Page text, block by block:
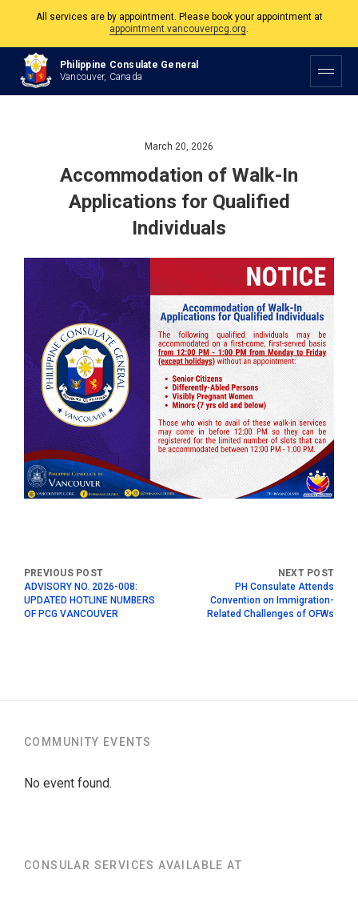
appointment.vancouverpcg.org.
The Philippine Consulate is open Monday to Friday, 9am to 5pm except on
Philippine and Canadian Holidays.
Philippine Consulate General
Vancouver, Canada
March 20, 2026
Accommodation of Walk-In
Applications for Qualified
Individuals
ADVISORY NO. 2026-008:
UPDATED HOTLINE NUMBERS
OF PCG VANCOUVER
PH Consulate Attends
Convention on Immigration-
Related Challenges of OFWs
COMMUNITY EVENTS
No event found.
CONSULAR SERVICES AVAILABLE AT